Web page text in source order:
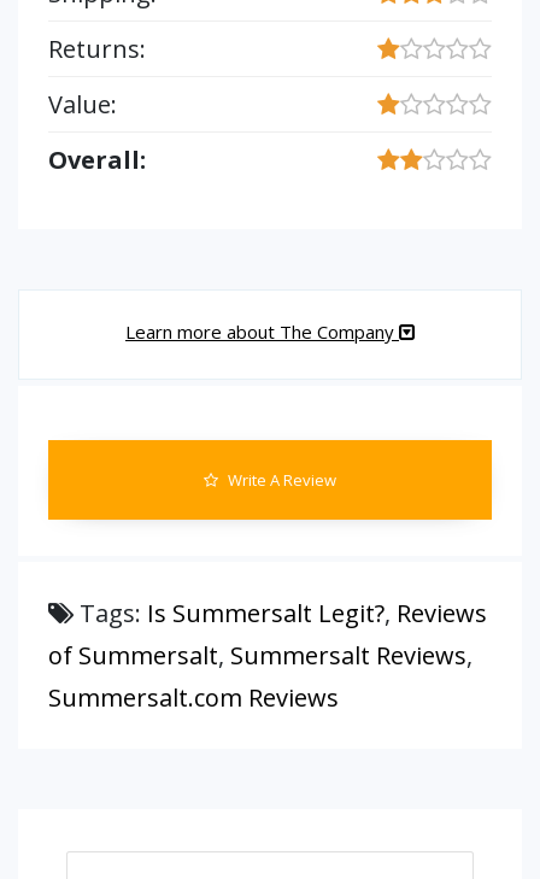
Returns:
Value:
Overall:
Learn more about The Company
Write A Review
Tags: Is Summersalt Legit?, Reviews
of Summersalt, Summersalt Reviews,
Summersalt.com Reviews